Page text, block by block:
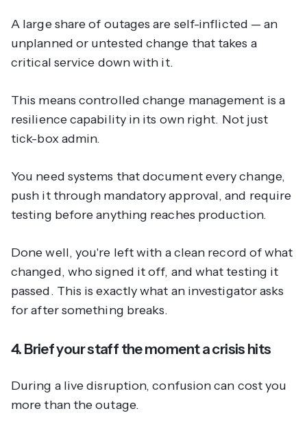
A large share of outages are self-inflicted — an
unplanned or untested change that takes a
critical service down with it.
This means controlled change management is a
resilience capability in its own right. Not just
tick-box admin.
You need systems that document every change,
push it through mandatory approval, and require
testing before anything reaches production.
Done well, you're left with a clean record of what
changed, who signed it off, and what testing it
passed. This is exactly what an investigator asks
for after something breaks.
4. Brief your staff the moment a crisis hits
During a live disruption, confusion can cost you
more than the outage.